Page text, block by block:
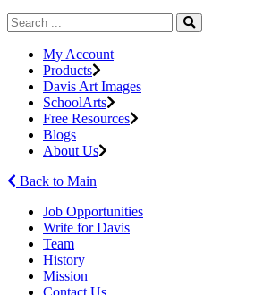
My Account
Products
Davis Art Images
SchoolArts
Free Resources
Blogs
About Us
Back to Main
Job Opportunities
Write for Davis
Team
History
Mission